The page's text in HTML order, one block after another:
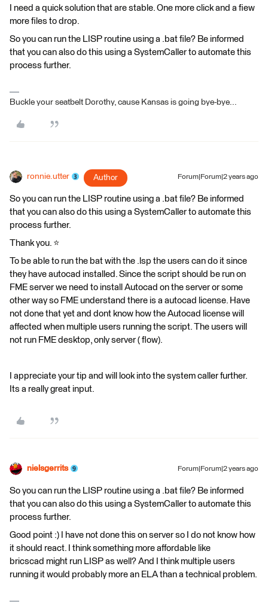
I need a quick solution that are stable. One more click and a fiew
more files to drop.
So you can run the LISP routine using a .bat file? Be informed
that you can also do this using a SystemCaller to automate this
process further.
Buckle your seatbelt Dorothy, cause Kansas is going bye-bye...
ronnie.utter Author Forum|Forum|2 years ago
So you can run the LISP routine using a .bat file? Be informed
that you can also do this using a SystemCaller to automate this
process further.
Thank you. ⭐️
To be able to run the bat with the .lsp the users can do it since
they have autocad installed. Since the script should be run on
FME server we need to install Autocad on the server or some
other way so FME understand there is a autocad license. Have
not done that yet and dont know how the Autocad license will
affected when multiple users running the script. The users will
not run FME desktop, only server ( flow).
I appreciate your tip and will look into the system caller further.
Its a really great input.
nielsgerrits Forum|Forum|2 years ago
So you can run the LISP routine using a .bat file? Be informed
that you can also do this using a SystemCaller to automate this
process further.
Good point :) I have not done this on server so I do not know how
it should react. I think something more affordable like
bricscad might run LISP as well? And I think multiple users
running it would probably more an ELA than a technical problem.